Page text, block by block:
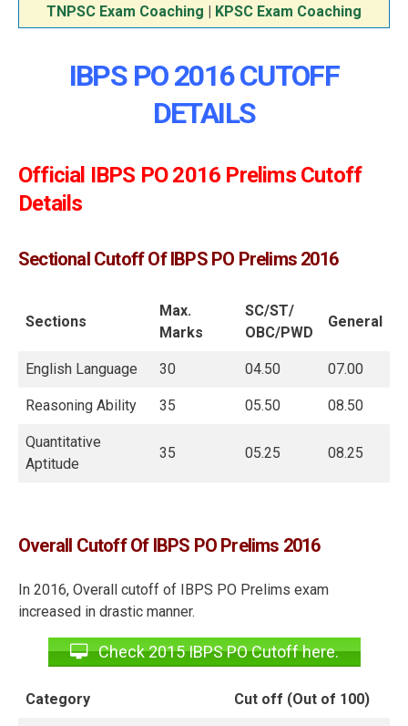
TNPSC Exam Coaching
KPSC Exam Coaching
IBPS PO 2016 CUTOFF
DETAILS
Official IBPS PO 2016 Prelims Cutoff
Details
Sectional Cutoff Of IBPS PO Prelims 2016
Sections
Max.
Marks
SC/ST/
OBC/PWD
General
English Language 30 04.50 07.00
Reasoning Ability 35 05.50 08.50
Quantitative
Aptitude
35 05.25 08.25
Overall Cutoff Of IBPS PO Prelims 2016
In 2016, Overall cutoff of IBPS PO Prelims exam
increased in drastic manner.
Check 2015 IBPS PO Cutoff here.
Category Cut off (Out of 100)